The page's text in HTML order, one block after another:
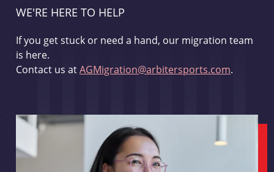
WE'RE HERE TO HELP
If you get stuck or need a hand, our migration team
is here.
Contact us atAGMigration@arbitersports.com.